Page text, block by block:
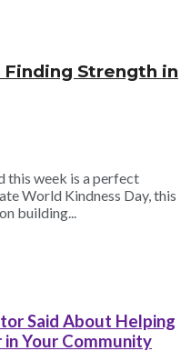
Strength in
this week is a perfect
World Kindness Day, this
building...
Said About Helping
Your Community